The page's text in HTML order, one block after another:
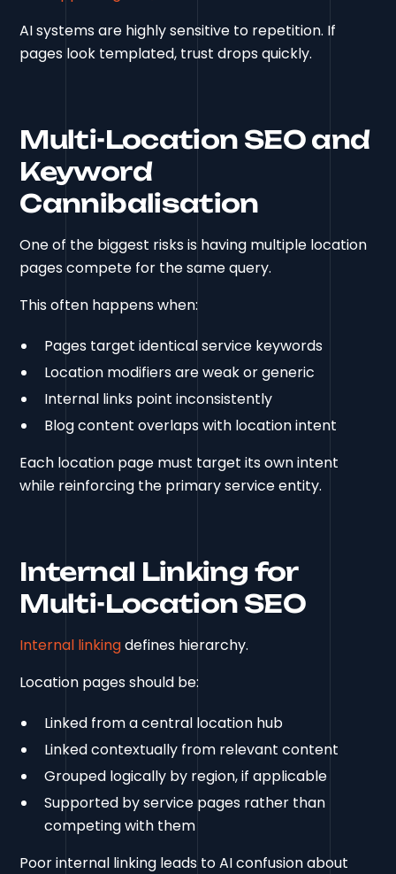
AI systems are highly sensitive to repetition. If
pages look templated, trust drops quickly.
Multi-Location SEO and
Keyword
Cannibalisation
One of the biggest risks is having multiple location
pages compete for the same query.
This often happens when:
Pages target identical service keywords
Location modifiers are weak or generic
Internal links point inconsistently
Blog content overlaps with location intent
Each location page must target its own intent
while reinforcing the primary service entity.
Internal Linking for
Multi-Location SEO
Internal linkingdefines hierarchy.
Location pages should be:
Linked from a central location hub
Linked contextually from relevant content
Grouped logically by region, if applicable
Supported by service pages rather than
competing with them
Poor internal linking leads to AI confusion about